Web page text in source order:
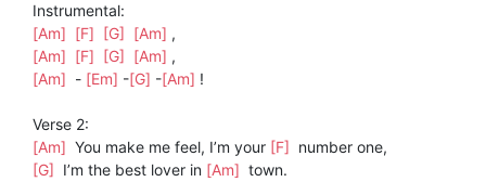
Instrumental:
[Am] [F] [G] [Am] ,
[Am] [F] [G] [Am] ,
[Am] - [Em] -[G] -[Am] !
Verse 2:
[Am] You make me feel, I’m your [F] number one,
[G] I’m the best lover in [Am] town.